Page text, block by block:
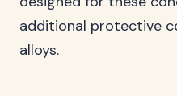
additional protective
alloys.